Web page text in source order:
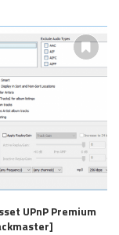
UPnP Premium